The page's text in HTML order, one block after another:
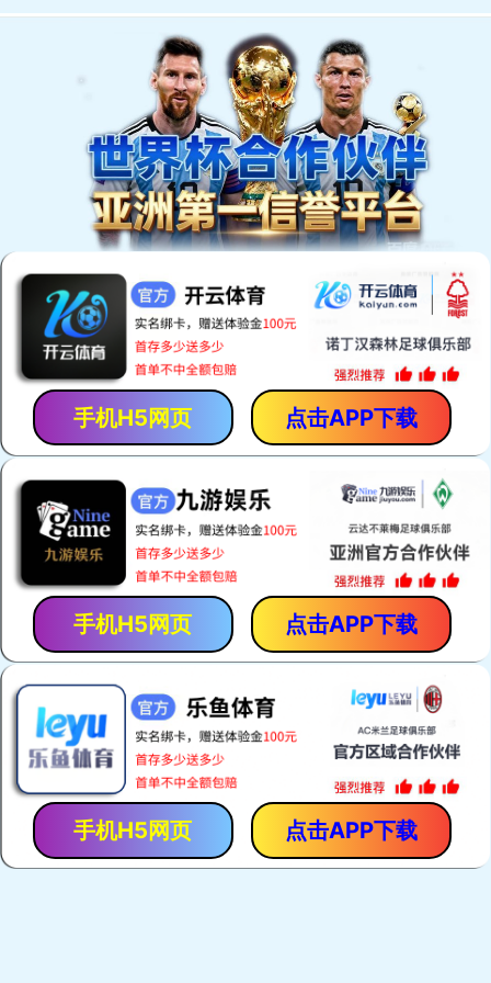
手机H5网页 点击APP下载
手机H5网页 点击APP下载
手机H5网页 点击APP下载